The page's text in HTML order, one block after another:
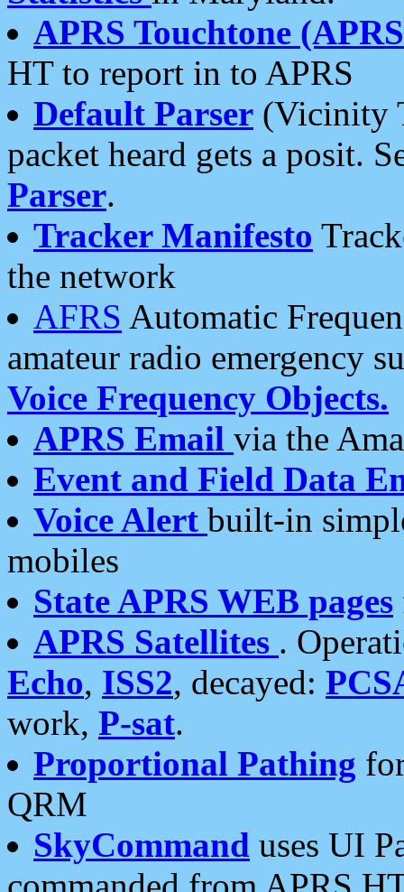
APRS Touchtone
HT to report in to APRS
Default Parser (Vicinity
packet heard gets a posit.
Parser.
Tracker Manifesto
the network
AFRS Automatic
amateur radio emergency
Voice Frequency Objects.
APRS Email via the
Event and Field Data
Voice Alert built-in
mobiles
State APRS WEB pages
APRS Satellites .
Echo, ISS2, decayed:
work, P-sat.
Proportional Pathing
QRM
SkyCommand uses UI